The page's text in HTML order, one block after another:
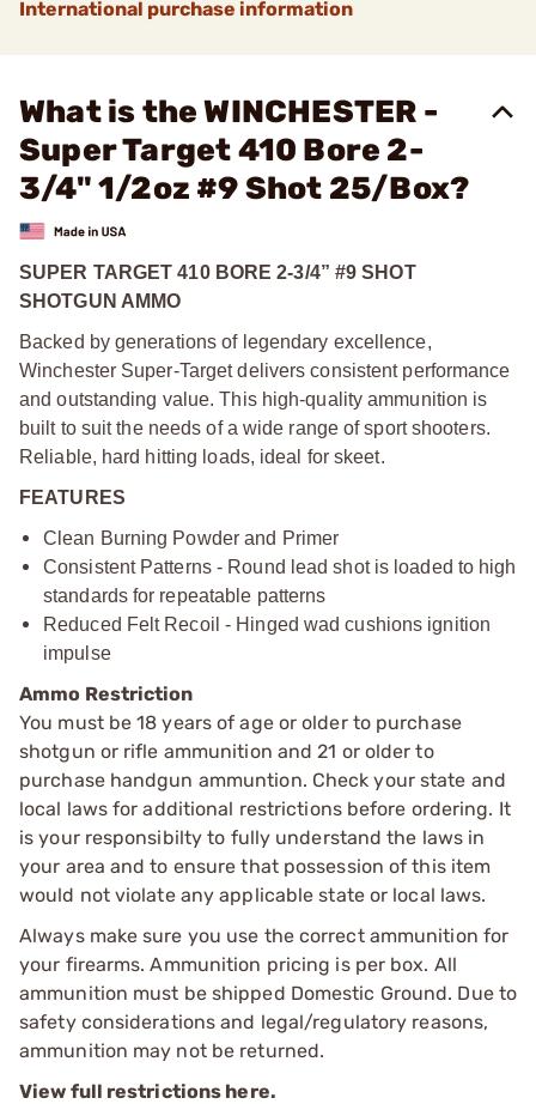
International purchase information
What is the WINCHESTER -
Super Target 410 Bore 2-
3/4" 1/2oz #9 Shot 25/Box?
SUPER TARGET 410 BORE 2-3/4” #9 SHOT
SHOTGUN AMMO
Backed by generations of legendary excellence,
Winchester Super-Target delivers consistent performance
and outstanding value. This high-quality ammunition is
built to suit the needs of a wide range of sport shooters.
Reliable, hard hitting loads, ideal for skeet.
FEATURES
Clean Burning Powder and Primer
Consistent Patterns - Round lead shot is loaded to high
standards for repeatable patterns
Reduced Felt Recoil - Hinged wad cushions ignition
impulse
Ammo Restriction
You must be 18 years of age or older to purchase
shotgun or rifle ammunition and 21 or older to
purchase handgun ammuntion. Check your state and
local laws for additional restrictions before ordering. It
is your responsibilty to fully understand the laws in
your area and to ensure that possession of this item
would not violate any applicable state or local laws.
Always make sure you use the correct ammunition for
your firearms. Ammunition pricing is per box. All
ammunition must be shipped Domestic Ground. Due to
safety considerations and legal/regulatory reasons,
ammunition may not be returned.
View full restrictions here.